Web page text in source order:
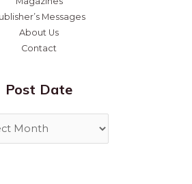
Messages
About Us
Contact
Post Date